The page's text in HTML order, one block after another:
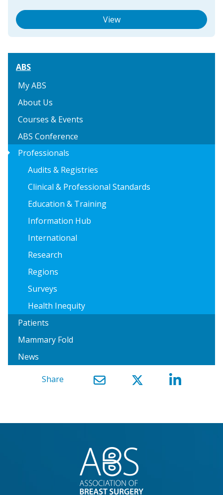
View
ABS
My ABS
About Us
Courses & Events
ABS Conference
arrow_right
Professionals
Audits & Registries
Clinical & Professional Standards
Education & Training
Information Hub
International
Research
Regions
Surveys
Health Inequity
Patients
Mammary Fold
News
Share